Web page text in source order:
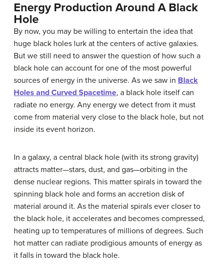
Energy Production Around A Black
Hole
By now, you may be willing to entertain the idea that
huge black holes lurk at the centers of active galaxies.
But we still need to answer the question of how such a
black hole can account for one of the most powerful
sources of energy in the universe. As we saw in Black
Holes and Curved Spacetime, a black hole itself can
radiate no energy. Any energy we detect from it must
come from material very close to the black hole, but not
inside its event horizon.
In a galaxy, a central black hole (with its strong gravity)
attracts matter—stars, dust, and gas—orbiting in the
dense nuclear regions. This matter spirals in toward the
spinning black hole and forms an accretion disk of
material around it. As the material spirals ever closer to
the black hole, it accelerates and becomes compressed,
heating up to temperatures of millions of degrees. Such
hot matter can radiate prodigious amounts of energy as
it falls in toward the black hole.